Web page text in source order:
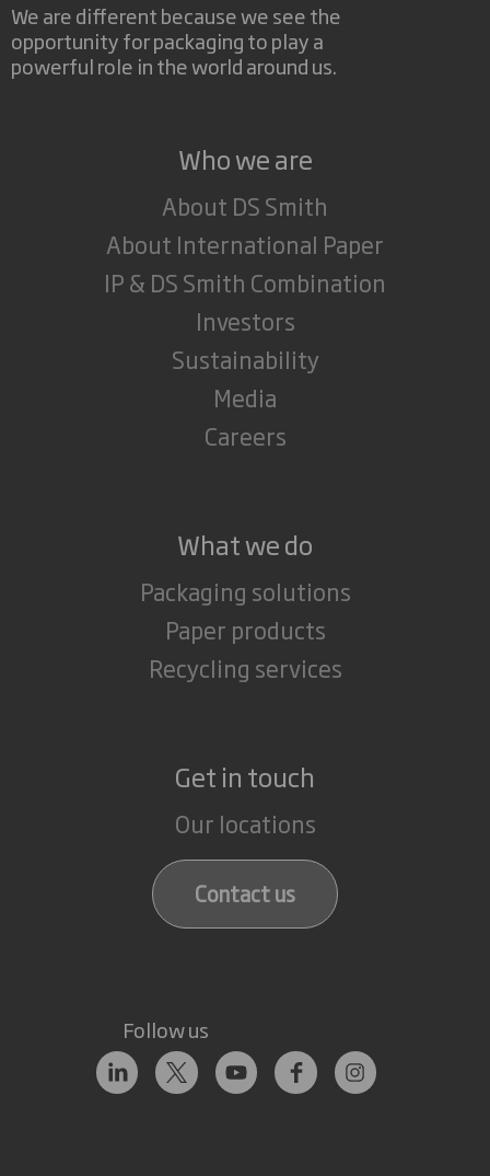
We are different because we see the
opportunity for packaging to play a
powerful role in the world around us.
Who we are
About DS Smith
About International Paper
IP & DS Smith Combination
Investors
Sustainability
Media
Careers
What we do
Packaging solutions
Paper products
Recycling services
Get in touch
Our locations
Contact us
Follow us